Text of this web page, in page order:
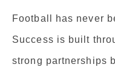
Football has never
Success is built
strong partnerships